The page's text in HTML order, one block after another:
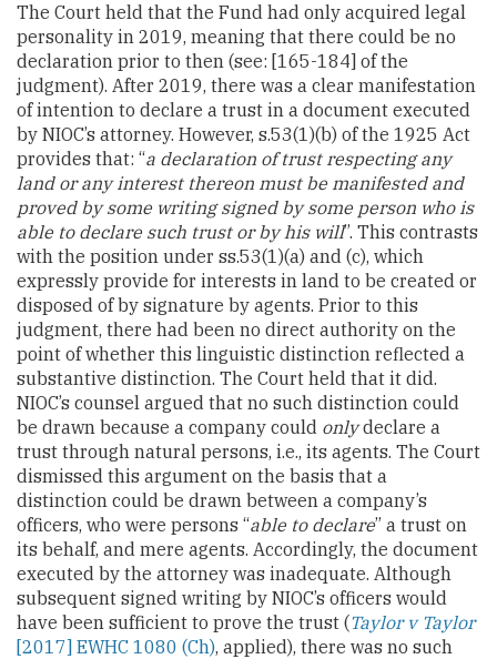
The Court held that the Fund had only acquired legal
personality in 2019, meaning that there could be no
declaration prior to then (see: [165-184] of the
judgment). After 2019, there was a clear manifestation
of intention to declare a trust in a document executed
by NIOC’s attorney. However, s.53(1)(b) of the 1925 Act
provides that: “a declaration of trust respecting any
land or any interest thereon must be manifested and
proved by some writing signed by some person who is
able to declare such trust or by his will”. This contrasts
with the position under ss.53(1)(a) and (c), which
expressly provide for interests in land to be created or
disposed of by signature by agents. Prior to this
judgment, there had been no direct authority on the
point of whether this linguistic distinction reflected a
substantive distinction. The Court held that it did.
NIOC’s counsel argued that no such distinction could
be drawn because a company could onlydeclare a
trust through natural persons, i.e., its agents. The Court
dismissed this argument on the basis that a
distinction could be drawn between a company’s
officers, who were persons “able to declare” a trust on
its behalf, and mere agents. Accordingly, the document
executed by the attorney was inadequate. Although
subsequent signed writing by NIOC’s officers would
have been sufficient to prove the trust (Taylor v Taylor
[2017] EWHC 1080 (Ch), applied), there was no such